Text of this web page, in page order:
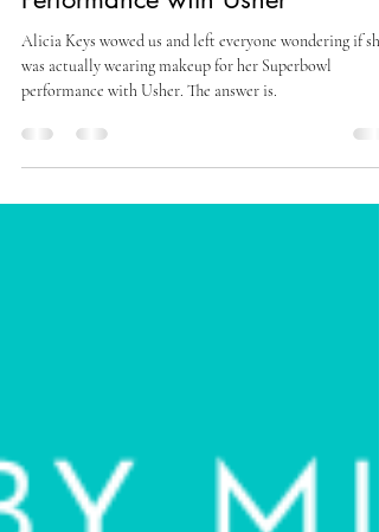
Feb 13, 2024
2 min read
"Get the Alicia Keys Barely-There
Makeup Look: Superbowl
Performance with Usher"
Alicia Keys wowed us and left everyone wondering if she